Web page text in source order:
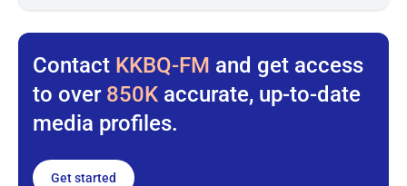
Contact KKBQ-FM and get access
to over 850K accurate, up-to-date
media profiles.
Get started